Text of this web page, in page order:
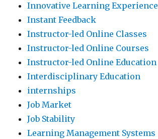
Innovative Learning Experience
Instant Feedback
Instructor-led Online Classes
Instructor-led Online Courses
Instructor-led Online Education
Interdisciplinary Education
internships
Job Market
Job Stability
Learning Management Systems